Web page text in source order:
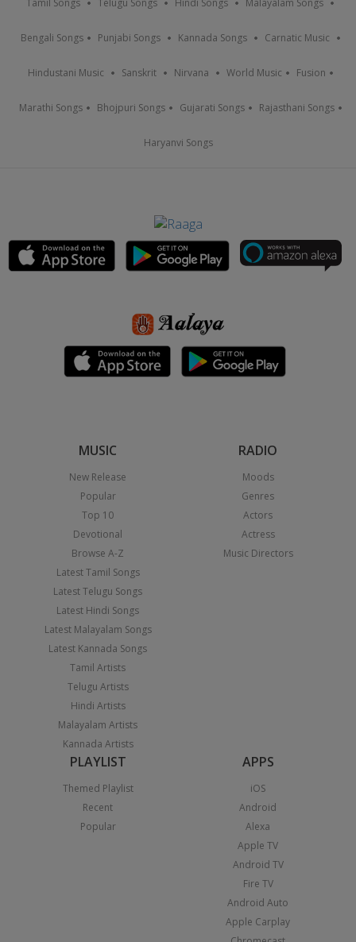
Tamil Songs Telugu Songs Hindi Songs Malayalam Songs
Bengali Songs Punjabi Songs Kannada Songs Carnatic Music
Hindustani Music Sanskrit Nirvana World Music Fusion
Marathi Songs Bhojpuri Songs Gujarati Songs Rajasthani Songs
Haryanvi Songs
MUSIC
New Release
Popular
Top 10
Devotional
Browse A-Z
Latest Tamil Songs
Latest Telugu Songs
Latest Hindi Songs
Latest Malayalam Songs
Latest Kannada Songs
Tamil Artists
Telugu Artists
Hindi Artists
Malayalam Artists
Kannada Artists
RADIO
Moods
Genres
Actors
Actress
Music Directors
PLAYLIST
Themed Playlist
Recent
Popular
APPS
iOS
Android
Alexa
Apple TV
Android TV
Fire TV
Android Auto
Apple Carplay